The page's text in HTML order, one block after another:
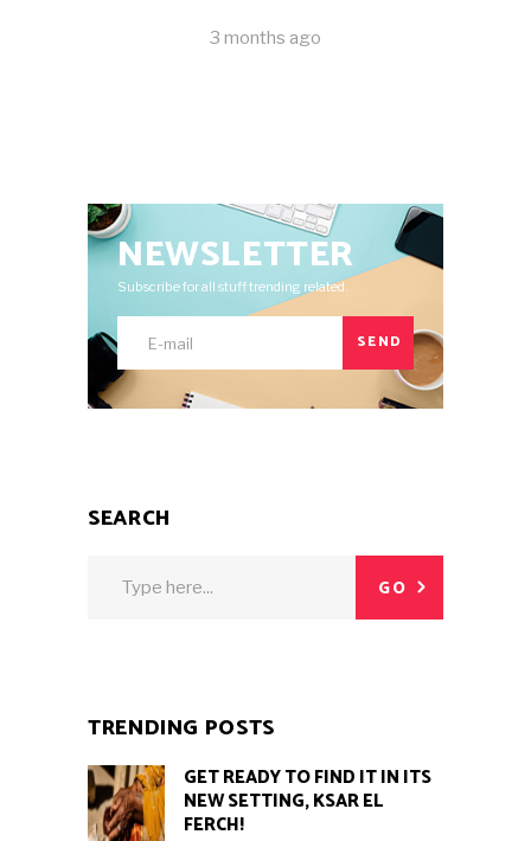
3 months ago
NEWSLETTER
Subscribe for all stuff trending related.
SEND
SEARCH
GO
TRENDING POSTS
GET READY TO FIND IT IN ITS
NEW SETTING, KSAR EL
FERCH!